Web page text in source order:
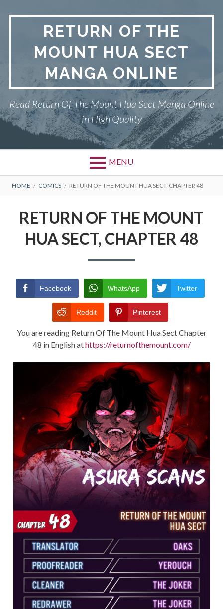
RETURN OF THE
MOUNT HUA SECT
MANGA ONLINE
Read Return Of The Mount Hua Sect Manga Online
in High Quality
MENU
Primary
PRIVACY POLICY
SECT
RETURN POLICY
BREADCRUMBS
HOME COMICS RETURN OF THE MOUNT HUA SECT, CHAPTER 48
RETURN OF THE MOUNT
HUA SECT, CHAPTER 48
Facebook WhatsApp Twitter
Reddit Pinterest
You are reading Return Of The Mount Hua Sect Chapter
48 in English athttps://returnofthemount.com/